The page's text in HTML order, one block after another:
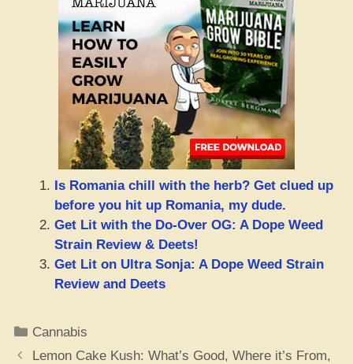
Is Romania chill with the herb? Get clued up
before you hit up Romania, my dude.
Get Lit with the Do-Over OG: A Dope Weed
Strain Review & Deets!
Get Lit on Ultra Sonja: A Dope Weed Strain
Review and Deets
Categories
Cannabis
Lemon Cake Kush: What’s Good, Where it’s From,